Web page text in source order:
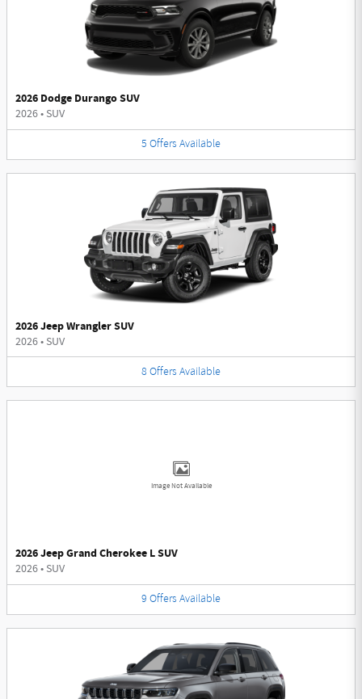
2026 Dodge Durango SUV
2026• SUV
5 Offers Available
2026 Jeep Wrangler SUV
2026• SUV
8 Offers Available
Image Not Available
2026 Jeep Grand Cherokee L SUV
2026• SUV
9 Offers Available